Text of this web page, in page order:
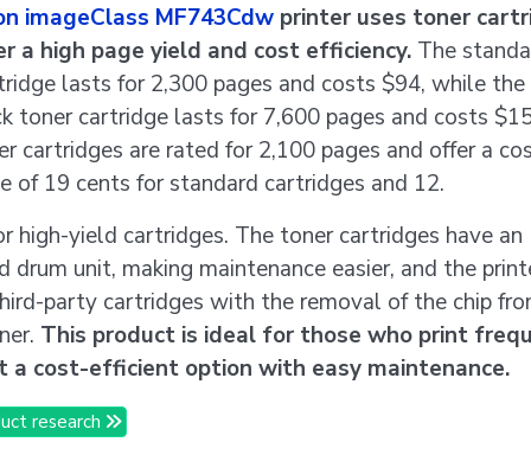
imageClass MF743Cdw printer uses toner
a high page yield and cost efficiency. The
lasts for 2,300 pages and costs $94, while the
toner cartridge lasts for 7,600 pages and costs
cartridges are rated for 2,100 pages and offer a
of 19 cents for standard cartridges and 12.
high-yield cartridges. The toner cartridges have an
drum unit, making maintenance easier, and the
party cartridges with the removal of the chip
This product is ideal for those who print
a cost-efficient option with easy maintenance.
research